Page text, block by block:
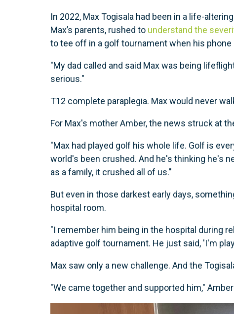
In 2022, Max Togisala had been in a life-
Max’s parents, rushed to understand the
to tee off in a golf tournament when his phone
"My dad called and said Max was being
serious."
T12 complete paraplegia. Max would never
For Max's mother Amber, the news struck at
"Max had played golf his whole life. Golf is
world's been crushed. And he's thinking he's
as a family, it crushed all of us."
But even in those darkest early days,
hospital room.
"I remember him being in the hospital during
adaptive golf tournament. He just said, 'I'm
Max saw only a new challenge. And the
"We came together and supported him,"